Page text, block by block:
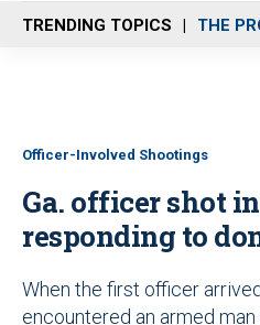
n
u
TRENDING TOPICS THE
Officer-Involved Shootings
Ga. officer shot
responding to
When the first officer
encountered an armed